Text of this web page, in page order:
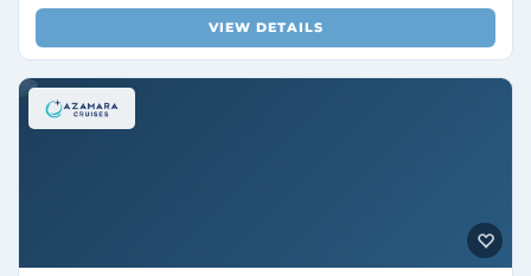
VIEW DETAILS